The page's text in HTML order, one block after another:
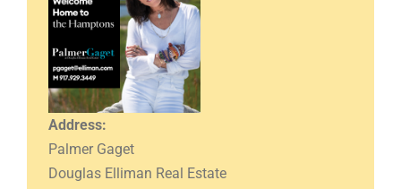
Address:
Palmer Gaget
Douglas Elliman Real Estate